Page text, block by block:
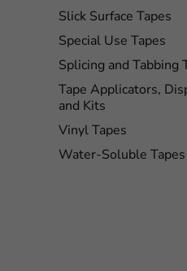
Slick Surface Tapes
Special Use Tapes
Splicing and Tabbing
Tape Applicators,
and Kits
Vinyl Tapes
Water-Soluble Tapes